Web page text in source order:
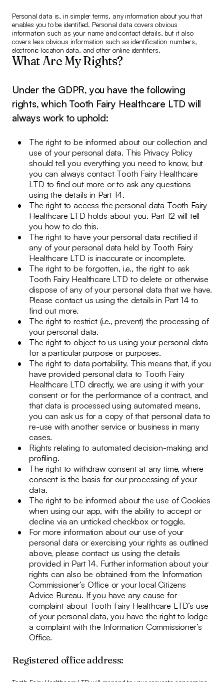
Personal data is, in simpler terms, any information about you that
enables you to be identified. Personal data covers obvious
information such as your name and contact details, but it also
covers less obvious information such as identification numbers,
electronic location data, and other online identifiers.
What Are My Rights?
Under the GDPR, you have the following
rights, which Tooth Fairy Healthcare LTD will
always work to uphold:
The right to be informed about our collection and
use of your personal data. This Privacy Policy
should tell you everything you need to know, but
you can always contact Tooth Fairy Healthcare
LTD to find out more or to ask any questions
using the details in Part 14.
The right to access the personal data Tooth Fairy
Healthcare LTD holds about you. Part 12 will tell
you how to do this.
The right to have your personal data rectified if
any of your personal data held by Tooth Fairy
Healthcare LTD is inaccurate or incomplete.
The right to be forgotten, i.e., the right to ask
Tooth Fairy Healthcare LTD to delete or otherwise
dispose of any of your personal data that we have.
Please contact us using the details in Part 14 to
find out more.
The right to restrict (i.e., prevent) the processing of
your personal data.
The right to object to us using your personal data
for a particular purpose or purposes.
The right to data portability. This means that, if you
have provided personal data to Tooth Fairy
Healthcare LTD directly, we are using it with your
consent or for the performance of a contract, and
that data is processed using automated means,
you can ask us for a copy of that personal data to
re-use with another service or business in many
cases.
Rights relating to automated decision-making and
profiling.
The right to withdraw consent at any time, where
consent is the basis for our processing of your
data.
The right to be informed about the use of Cookies
when using our app, with the ability to accept or
decline via an unticked checkbox or toggle.
For more information about our use of your
personal data or exercising your rights as outlined
above, please contact us using the details
provided in Part 14. Further information about your
rights can also be obtained from the Information
Commissioner’s Office or your local Citizens
Advice Bureau. If you have any cause for
complaint about Tooth Fairy Healthcare LTD’s use
of your personal data, you have the right to lodge
a complaint with the Information Commissioner’s
Office.
Registered office address: